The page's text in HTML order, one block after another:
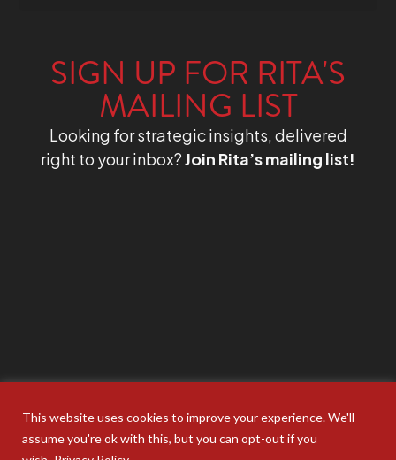
This website uses cookies to improve your experience. We'll
assume you're ok with this, but you can opt-out if you
SIGN UP FOR RITA'S
MAILING LIST
Looking for strategic insights, delivered
right to your inbox?Join Rita’s mailing list!